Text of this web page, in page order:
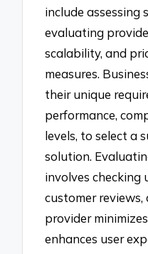
include assessing
evaluating
scalability, and
measures.
their unique
performance,
levels, to select a
solution.
involves checking
customer reviews,
provider
enhances user